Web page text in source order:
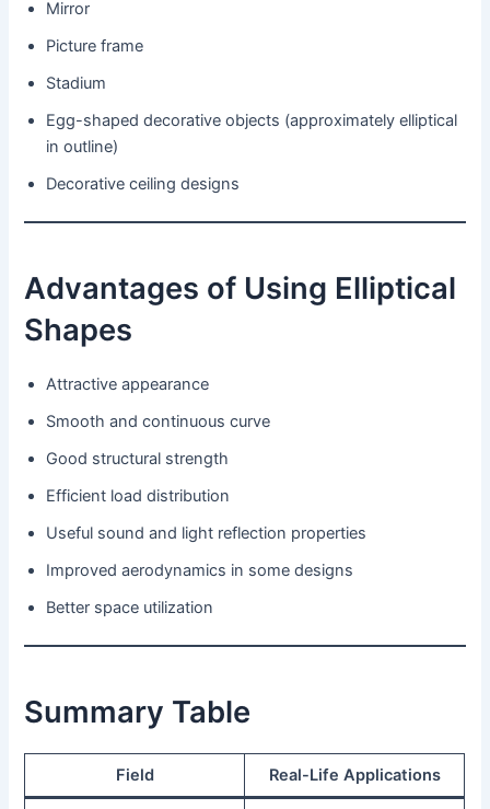
Mirror
Picture frame
Stadium
Egg-shaped decorative objects (approximately elliptical
in outline)
Decorative ceiling designs
Advantages of Using Elliptical
Shapes
Attractive appearance
Smooth and continuous curve
Good structural strength
Efficient load distribution
Useful sound and light reflection properties
Improved aerodynamics in some designs
Better space utilization
Summary Table
Field Real-Life Applications